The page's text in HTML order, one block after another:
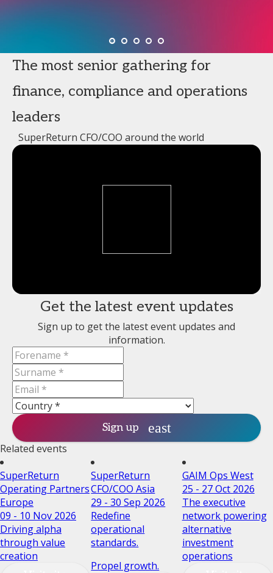
The most senior gathering for
finance, compliance and operations
leaders
SuperReturn CFO/COO around the world
Get the latest event updates
Sign up to get the latest event updates and
information.
Sign up
Related events
SuperReturn
Operating Partners
Europe
09 - 10 Nov 2026
Driving alpha
through value
creation
SuperReturn
CFO/COO Asia
29 - 30 Sep 2026
Redefine
operational
standards.
Propel growth.
GAIM Ops West
25 - 27 Oct 2026
The executive
network powering
alternative
investment
operations